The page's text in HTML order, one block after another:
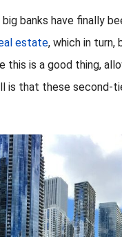
banks have finally
estate, which in
this is a good thing,
is that these second-